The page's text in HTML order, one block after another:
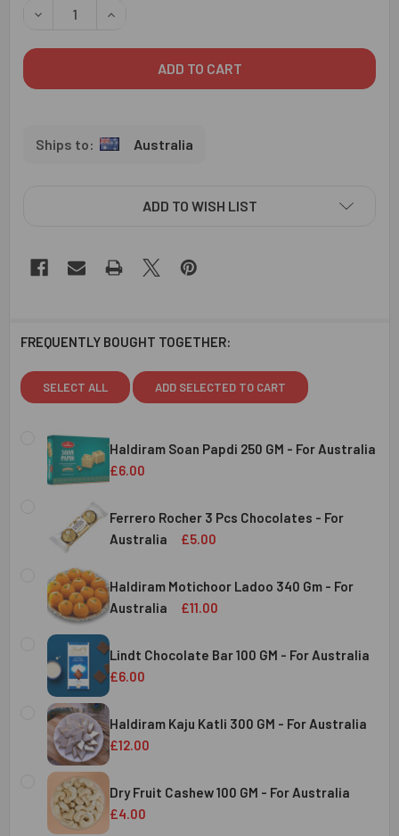
DECREASE QUANTITY OF DORA CARTOON RAKHI - FOR
INCREASE QUANTITY OF DORA CARTOON
Australia
ADD TO WISH LIST
FREQUENTLY BOUGHT TOGETHER:
SELECT ALL ADD SELECTED TO CART
Haldiram Soan Papdi 250 GM - For Australia
£6.00
DECREASE QUANTITY OF HALDIRAM SOAN PAPDI 250 GM -
INCREASE QUANTITY OF HALDIRAM SOAN
Australia
Ferrero Rocher 3 Pcs Chocolates - For
Australia
£5.00
CURRENT
STOCK:
QUANTITY:
DECREASE QUANTITY OF FERRERO ROCHER 3 PCS
INCREASE QUANTITY OF FERRERO ROCHER 3
Australia
Haldiram Motichoor Ladoo 340 Gm - For
Australia
£11.00
CURRENT
STOCK:
QUANTITY:
DECREASE QUANTITY OF HALDIRAM MOTICHOOR LADOO
INCREASE QUANTITY OF HALDIRAM
Australia
Lindt Chocolate Bar 100 GM - For Australia
£6.00
CURRENT
STOCK:
QUANTITY:
DECREASE QUANTITY OF LINDT CHOCOLATE BAR 100 GM -
INCREASE QUANTITY OF LINDT CHOCOLATE
Australia
Haldiram Kaju Katli 300 GM - For Australia
£12.00
CURRENT
STOCK:
QUANTITY:
DECREASE QUANTITY OF HALDIRAM KAJU KATLI 300 GM -
INCREASE QUANTITY OF HALDIRAM KAJU
Dry Fruit Cashew 100 GM - For Australia
£4.00